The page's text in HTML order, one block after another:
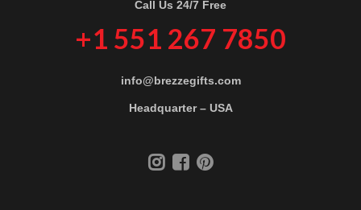
Call Us 24/7 Free
+1 551 267 7850
info@brezzegifts.com
Headquarter – USA